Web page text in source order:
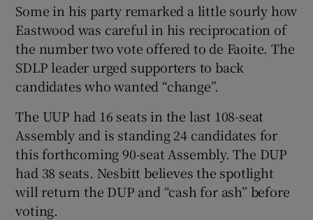
Some in his party remarked a little sourly how
Eastwood was careful in his reciprocation of
the number two vote offered to de Faoite. The
SDLP leader urged supporters to back
candidates who wanted “change”.
The UUP had 16 seats in the last 108-seat
Assembly and is standing 24 candidates for
this forthcoming 90-seat Assembly. The DUP
had 38 seats. Nesbitt believes the spotlight
will return the DUP and “cash for ash” before
voting.